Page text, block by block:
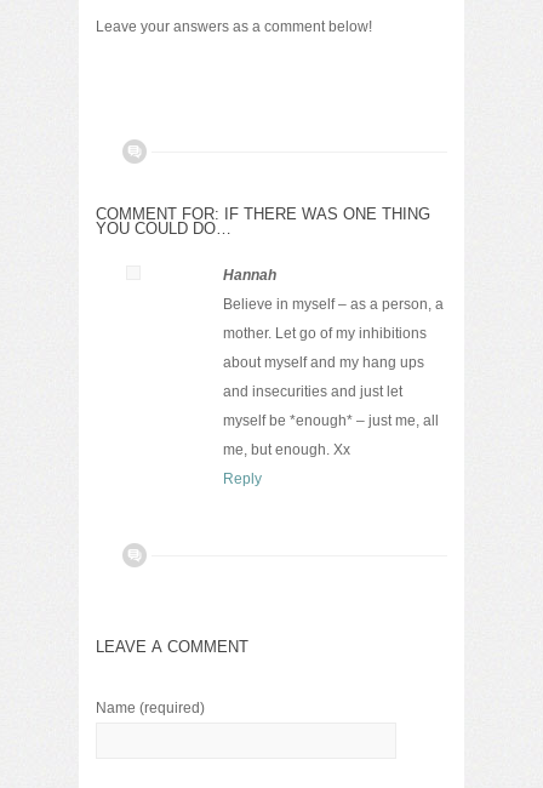
Leave your answers as a comment below!
COMMENT FOR: IF THERE WAS ONE THING
YOU COULD DO…
Hannah
Believe in myself – as a person, a
mother. Let go of my inhibitions
about myself and my hang ups
and insecurities and just let
myself be *enough* – just me, all
me, but enough. Xx
Reply
LEAVE A COMMENT
Name (required)